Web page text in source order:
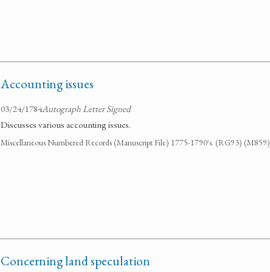
Accounting issues
03/24/1784Autograph Letter Signed
Discusses various accounting issues.
Miscellaneous Numbered Records (Manuscript File) 1775-1790's. (RG93) (M859)
Concerning land speculation